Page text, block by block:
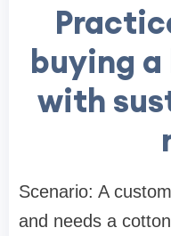
buying
with
Scenario: A
and needs a